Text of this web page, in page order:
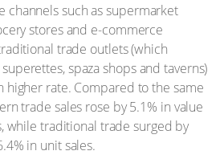
channels such as supermarket
stores and e-commerce
trade outlets (which
spaza shops and taverns)
higher rate. Compared to the same
trade sales rose by 5.1% in value
while traditional trade surged by
in unit sales.